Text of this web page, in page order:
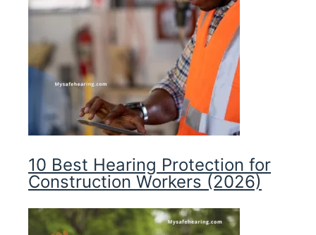
10 Best Hearing Protection for
Construction Workers (2026)